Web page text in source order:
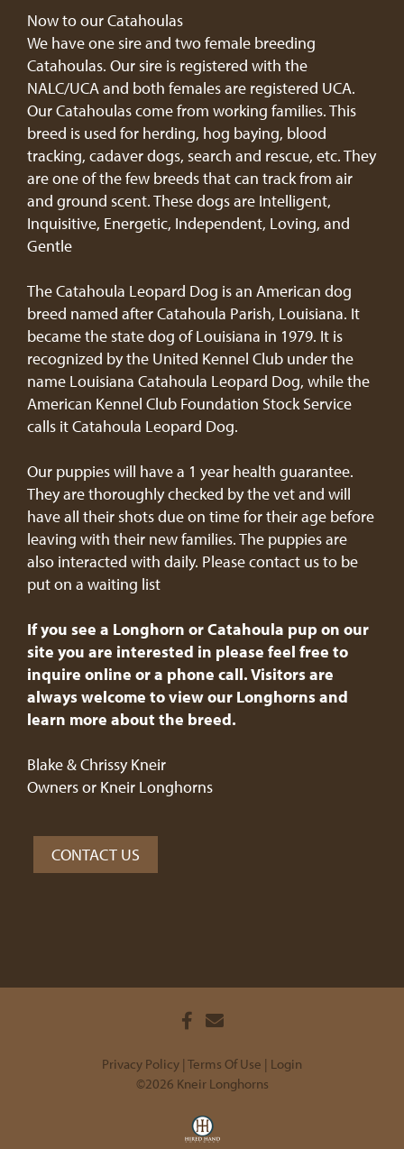
Now to our Catahoulas
We have one sire and two female breeding
Catahoulas. Our sire is registered with the
NALC/UCA and both females are registered UCA.
Our Catahoulas come from working families. This
breed is used for herding, hog baying, blood
tracking, cadaver dogs, search and rescue, etc. They
are one of the few breeds that can track from air
and ground scent. These dogs are Intelligent,
Inquisitive, Energetic, Independent, Loving, and
Gentle
The Catahoula Leopard Dog is an American dog
breed named after Catahoula Parish, Louisiana. It
became the state dog of Louisiana in 1979. It is
recognized by the United Kennel Club under the
name Louisiana Catahoula Leopard Dog, while the
American Kennel Club Foundation Stock Service
calls it Catahoula Leopard Dog.
Our puppies will have a 1 year health guarantee.
They are thoroughly checked by the vet and will
have all their shots due on time for their age before
leaving with their new families. The puppies are
also interacted with daily. Please contact us to be
put on a waiting list
If you see a Longhorn or Catahoula pup on our
site you are interested in please feel free to
inquire online or a phone call. Visitors are
always welcome to view our Longhorns and
learn more about the breed.
Blake & Chrissy Kneir
Owners or Kneir Longhorns
CONTACT US
Privacy Policy Terms Of Use
Login
©2026 Kneir Longhorns